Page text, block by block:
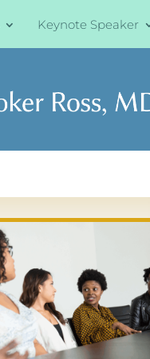
Keynote Speaker